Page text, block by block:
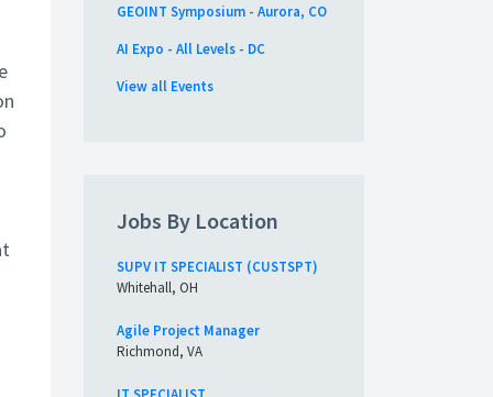
GEOINT Symposium - Aurora, CO
AI Expo - All Levels - DC
View all Events
Jobs By Location
SUPV IT SPECIALIST (CUSTSPT)
Whitehall, OH
Agile Project Manager
Richmond, VA